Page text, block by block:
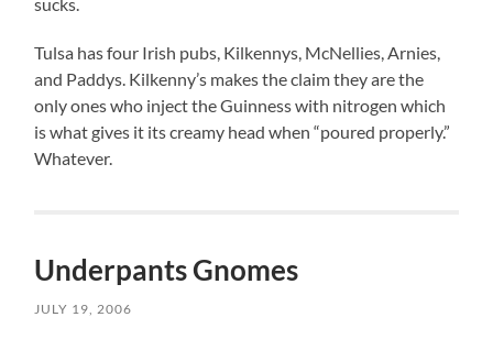
sucks.
Tulsa has four Irish pubs, Kilkennys, McNellies, Arnies,
and Paddys. Kilkenny’s makes the claim they are the
only ones who inject the Guinness with nitrogen which
is what gives it its creamy head when “poured properly.”
Whatever.
Underpants Gnomes
JULY 19, 2006